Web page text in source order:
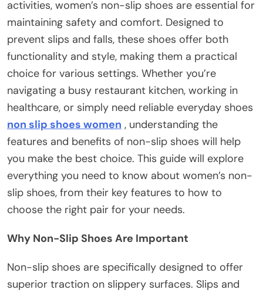
activities, women’s non-slip shoes are essential for
maintaining safety and comfort. Designed to
prevent slips and falls, these shoes offer both
functionality and style, making them a practical
choice for various settings. Whether you’re
navigating a busy restaurant kitchen, working in
healthcare, or simply need reliable everyday shoes
non slip shoes women , understanding the
features and benefits of non-slip shoes will help
you make the best choice. This guide will explore
everything you need to know about women’s non-
slip shoes, from their key features to how to
choose the right pair for your needs.
Why Non-Slip Shoes Are Important
Non-slip shoes are specifically designed to offer
superior traction on slippery surfaces. Slips and